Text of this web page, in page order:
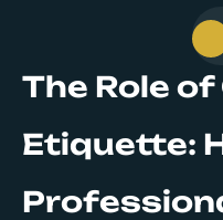
The Role
Etiquette: